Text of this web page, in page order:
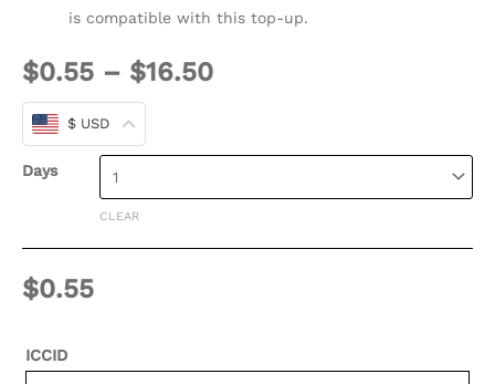
is compatible with this top-up.
$0.55 – $16.50
$ USD
Days
CLEAR
$0.55
ICCID